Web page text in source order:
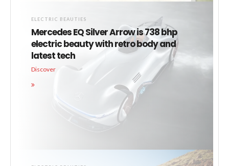
ELECTRIC BEAUTIES
Mercedes EQ Silver Arrow is 738 bhp
electric beauty with retro body and
latest tech
Discover